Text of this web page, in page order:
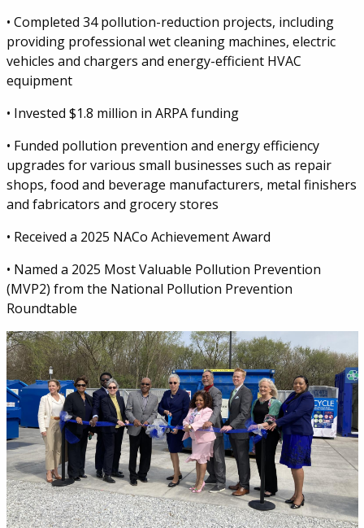
• Completed 34 pollution-reduction projects, including
providing professional wet cleaning machines, electric
vehicles and chargers and energy-efficient HVAC
equipment
• Invested $1.8 million in ARPA funding
• Funded pollution prevention and energy efficiency
upgrades for various small businesses such as repair
shops, food and beverage manufacturers, metal finishers
and fabricators and grocery stores
• Received a 2025 NACo Achievement Award
• Named a 2025 Most Valuable Pollution Prevention
(MVP2) from the National Pollution Prevention
Roundtable